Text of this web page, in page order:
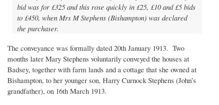
bid was for £325 and this rose quickly in £25, £10 and £5 bids
to £450, when Mrs M Stephens (Bishampton) was declared
the purchaser.
The conveyance was formally dated 20th January 1913. Two
months later Mary Stephens voluntarily conveyed the houses at
Badsey, together with farm lands and a cottage that she owned at
Bishampton, to her younger son, Harry Curnock Stephens (John’s
grandfather), on 16th March 1913.